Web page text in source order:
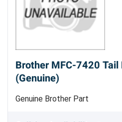
Brother MFC-7420 Tail
(Genuine)
Genuine Brother Part